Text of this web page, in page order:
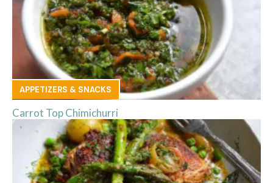
APPETIZERS & SNACKS
Carrot Top Chimichurri